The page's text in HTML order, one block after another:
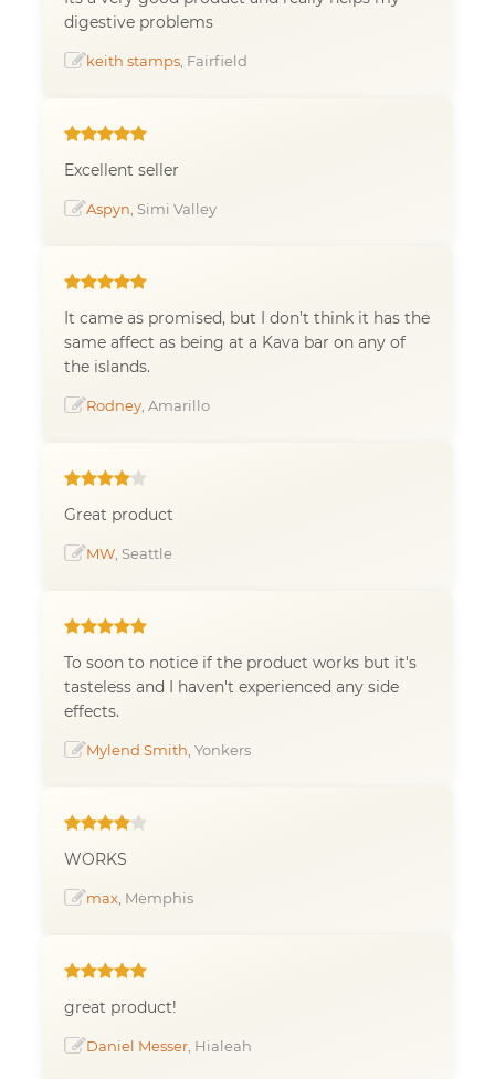
digestive problems
keith stamps , Fairfield
Excellent seller
Aspyn , Simi Valley
It came as promised, but I don't think it has the
same affect as being at a Kava bar on any of
the islands.
Rodney , Amarillo
Great product
MW , Seattle
To soon to notice if the product works but it's
tasteless and I haven't experienced any side
effects.
Mylend Smith , Yonkers
WORKS
max , Memphis
great product!
Daniel Messer , Hialeah